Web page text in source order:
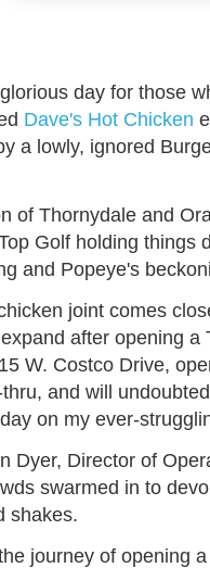
day for those
Dave's Hot Chicken
a lowly, ignored
of Thornydale and
Golf holding things
and Popeye's
joint comes
after opening a
W. Costco Drive,
and will
on my ever-
Dyer, Director of
swarmed in to
shakes.
journey of opening